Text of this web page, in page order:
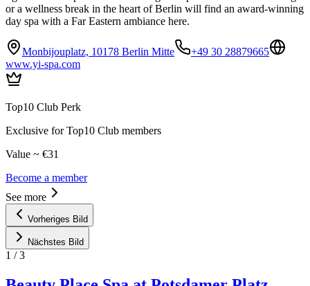
or a wellness break in the heart of Berlin will find an award-winning
day spa with a Far Eastern ambiance here.
Monbijouplatz, 10178 Berlin Mitte
+49 30 28879665
www.yi-spa.com
Top10 Club Perk
Exclusive for Top10 Club members
Value ~ €31
Become a member
See more
Vorheriges Bild
Nächstes Bild
1 /3